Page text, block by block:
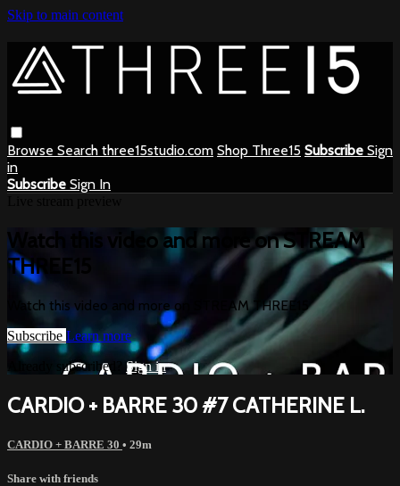
Skip to main content
Browse Search three15studio.com Shop Three15 Subscribe Sign
in
Subscribe Sign In
Watch this video and more on STREAM
THREE15
Watch this video and more on STREAM THREE15
Subscribe Learn more
Already subscribed? Sign in
CARDIO + BARRE 30 #7 CATHERINE L.
CARDIO + BARRE 30 • 29m
Share with friends